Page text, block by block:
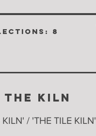
8
KILN
/ 'THE TILE KILN'